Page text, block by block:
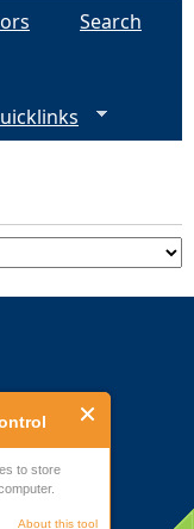
to store
About this tool
Search